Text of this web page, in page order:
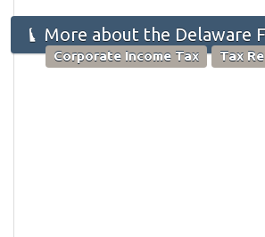
More about the Delaware
Corporate Income Tax Tax